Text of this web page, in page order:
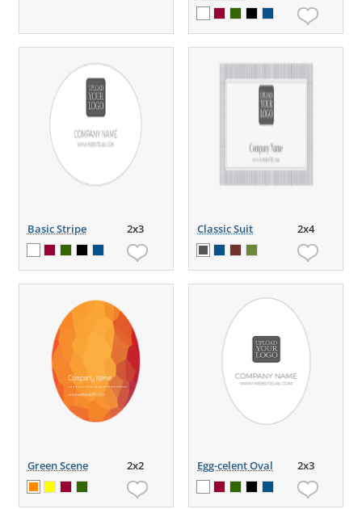
Basic Stripe 2x3 Classic Suit 2x4
Green Scene 2x2 Egg-celent Oval 2x3